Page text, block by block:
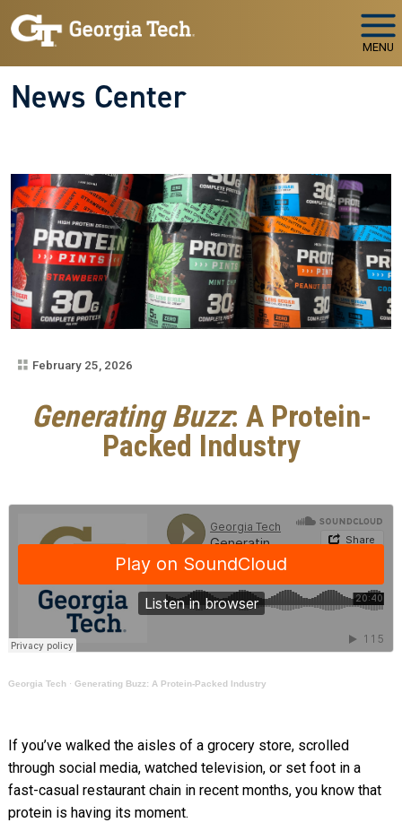
Skip to main navigation
Skip to main content
MENU
News Center
February 25, 2026
Generating Buzz: A Protein-
Packed Industry
Georgia Tech · Generating Buzz: A Protein-Packed Industry
If you’ve walked the aisles of a grocery store, scrolled
through social media, watched television, or set foot in a
fast-casual restaurant chain in recent months, you know that
protein is having its moment.